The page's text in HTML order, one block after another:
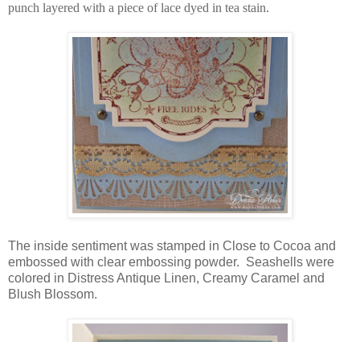
punch layered with a piece of lace dyed in tea stain.
The inside sentiment was stamped in Close to Cocoa and
embossed with clear embossing powder. Seashells were
colored in Distress Antique Linen, Creamy Caramel and
Blush Blossom.